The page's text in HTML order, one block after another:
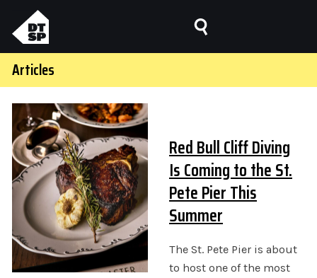
Articles
Red Bull Cliff Diving
Is Coming to the St.
Pete Pier This
Summer
The St. Pete Pier is about
to host one of the most